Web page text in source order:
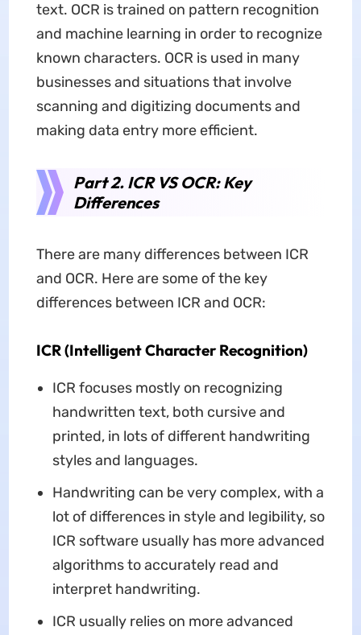
text. OCR is trained on pattern recognition
and machine learning in order to recognize
known characters. OCR is used in many
businesses and situations that involve
scanning and digitizing documents and
making data entry more efficient.
Part 2. ICR VS OCR: Key
Differences
There are many differences between ICR
and OCR. Here are some of the key
differences between ICR and OCR:
ICR (Intelligent Character Recognition)
ICR focuses mostly on recognizing
handwritten text, both cursive and
printed, in lots of different handwriting
styles and languages.
Handwriting can be very complex, with a
lot of differences in style and legibility, so
ICR software usually has more advanced
algorithms to accurately read and
interpret handwriting.
ICR usually relies on more advanced